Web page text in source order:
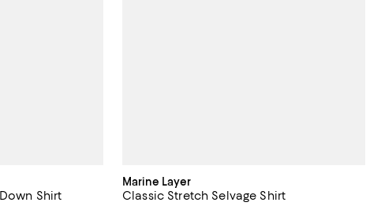
Shirt
Marine Layer
Classic Stretch Selvage Shirt